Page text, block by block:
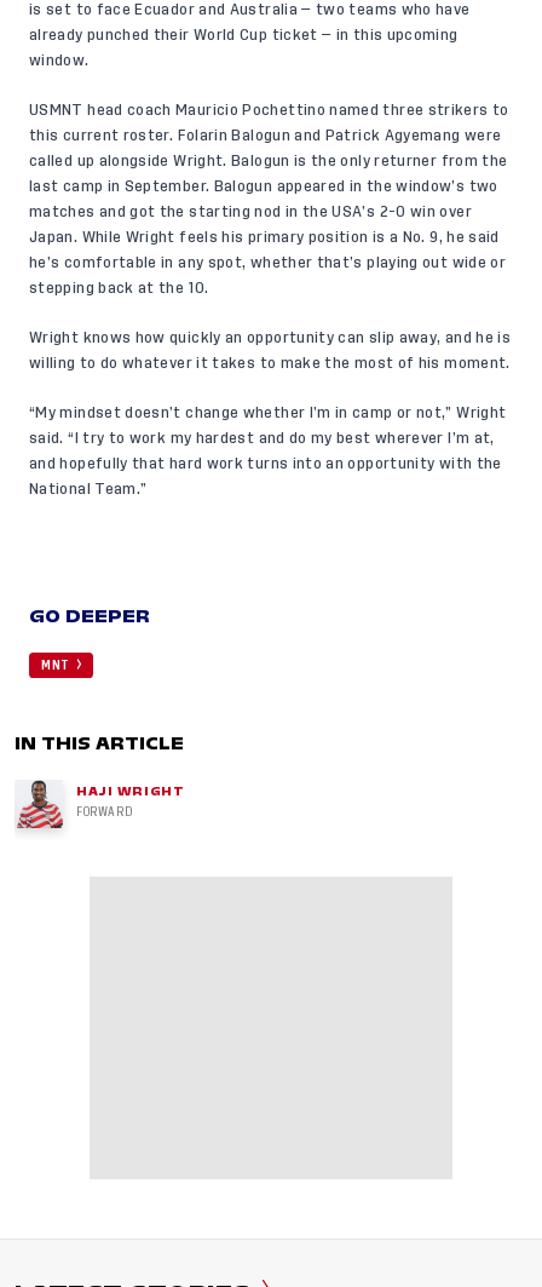
is set to face Ecuador and Australia — two teams who have
already punched their World Cup ticket — in this upcoming
window.
USMNT head coach Mauricio Pochettino named three strikers to
this current roster. Folarin Balogun and Patrick Agyemang were
called up alongside Wright. Balogun is the only returner from the
last camp in September. Balogun appeared in the window’s two
matches and got the starting nod in the USA’s 2-0 win over
Japan. While Wright feels his primary position is a No. 9, he said
he’s comfortable in any spot, whether that’s playing out wide or
stepping back at the 10.
Wright knows how quickly an opportunity can slip away, and he is
willing to do whatever it takes to make the most of his moment.
“My mindset doesn’t change whether I’m in camp or not,” Wright
said. “I try to work my hardest and do my best wherever I’m at,
and hopefully that hard work turns into an opportunity with the
National Team.”
GO DEEPER
MNT
IN THIS ARTICLE
HAJI WRIGHT
FORWARD